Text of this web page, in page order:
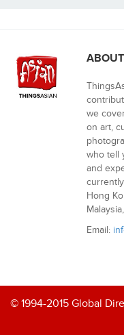
we
on art,
who tell
and
Hong
Email:
© 1994-2015 Global